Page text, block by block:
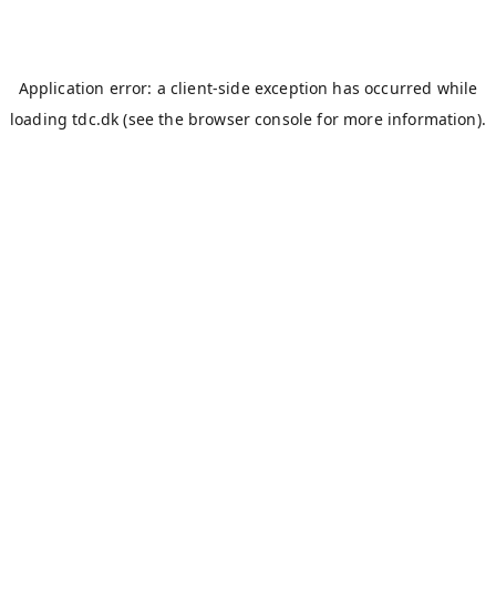
Application error: a client-side exception has occurred while
loadingtdc.dk (see the browser console for more information).